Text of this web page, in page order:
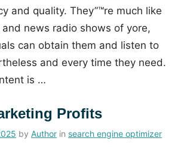
and quality. They”™re much like
news radio shows of yore,
can obtain them and listen to
and every time they need.
is …
Profits
by Author in search engine optimizer